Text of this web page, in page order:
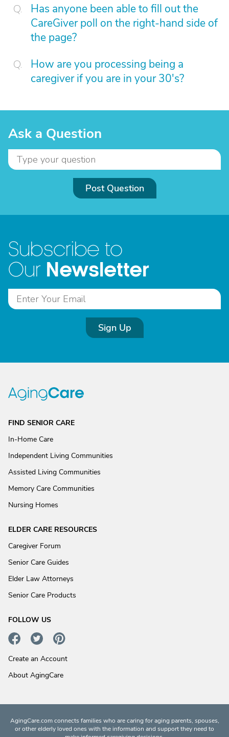
Has anyone been able to fill out the
CareGiver poll on the right-hand side of
the page?
How are you processing being a
caregiver if you are in your 30's?
Ask a Question
Post Question
Subscribe to
Our Newsletter
Sign Up
FIND SENIOR CARE
In-Home Care
Independent Living Communities
Assisted Living Communities
Memory Care Communities
Nursing Homes
ELDER CARE RESOURCES
Caregiver Forum
Senior Care Guides
Elder Law Attorneys
Senior Care Products
FOLLOW US
Create an Account
About AgingCare
AgingCare.com connects families who are caring for aging parents, spouses,
or other elderly loved ones with the information and support they need to